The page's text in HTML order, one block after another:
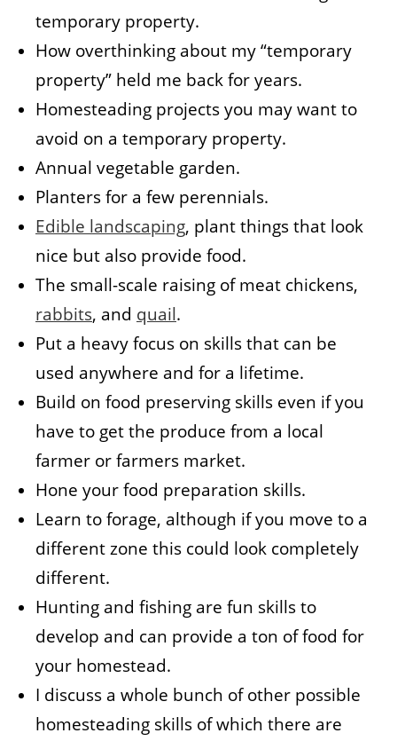
temporary property.
How overthinking about my “temporary
property” held me back for years.
Homesteading projects you may want to
avoid on a temporary property.
Annual vegetable garden.
Planters for a few perennials.
Edible landscaping, plant things that look
nice but also provide food.
The small-scale raising of meat chickens,
rabbits, and quail.
Put a heavy focus on skills that can be
used anywhere and for a lifetime.
Build on food preserving skills even if you
have to get the produce from a local
farmer or farmers market.
Hone your food preparation skills.
Learn to forage, although if you move to a
different zone this could look completely
different.
Hunting and fishing are fun skills to
develop and can provide a ton of food for
your homestead.
I discuss a whole bunch of other possible
homesteading skills of which there are